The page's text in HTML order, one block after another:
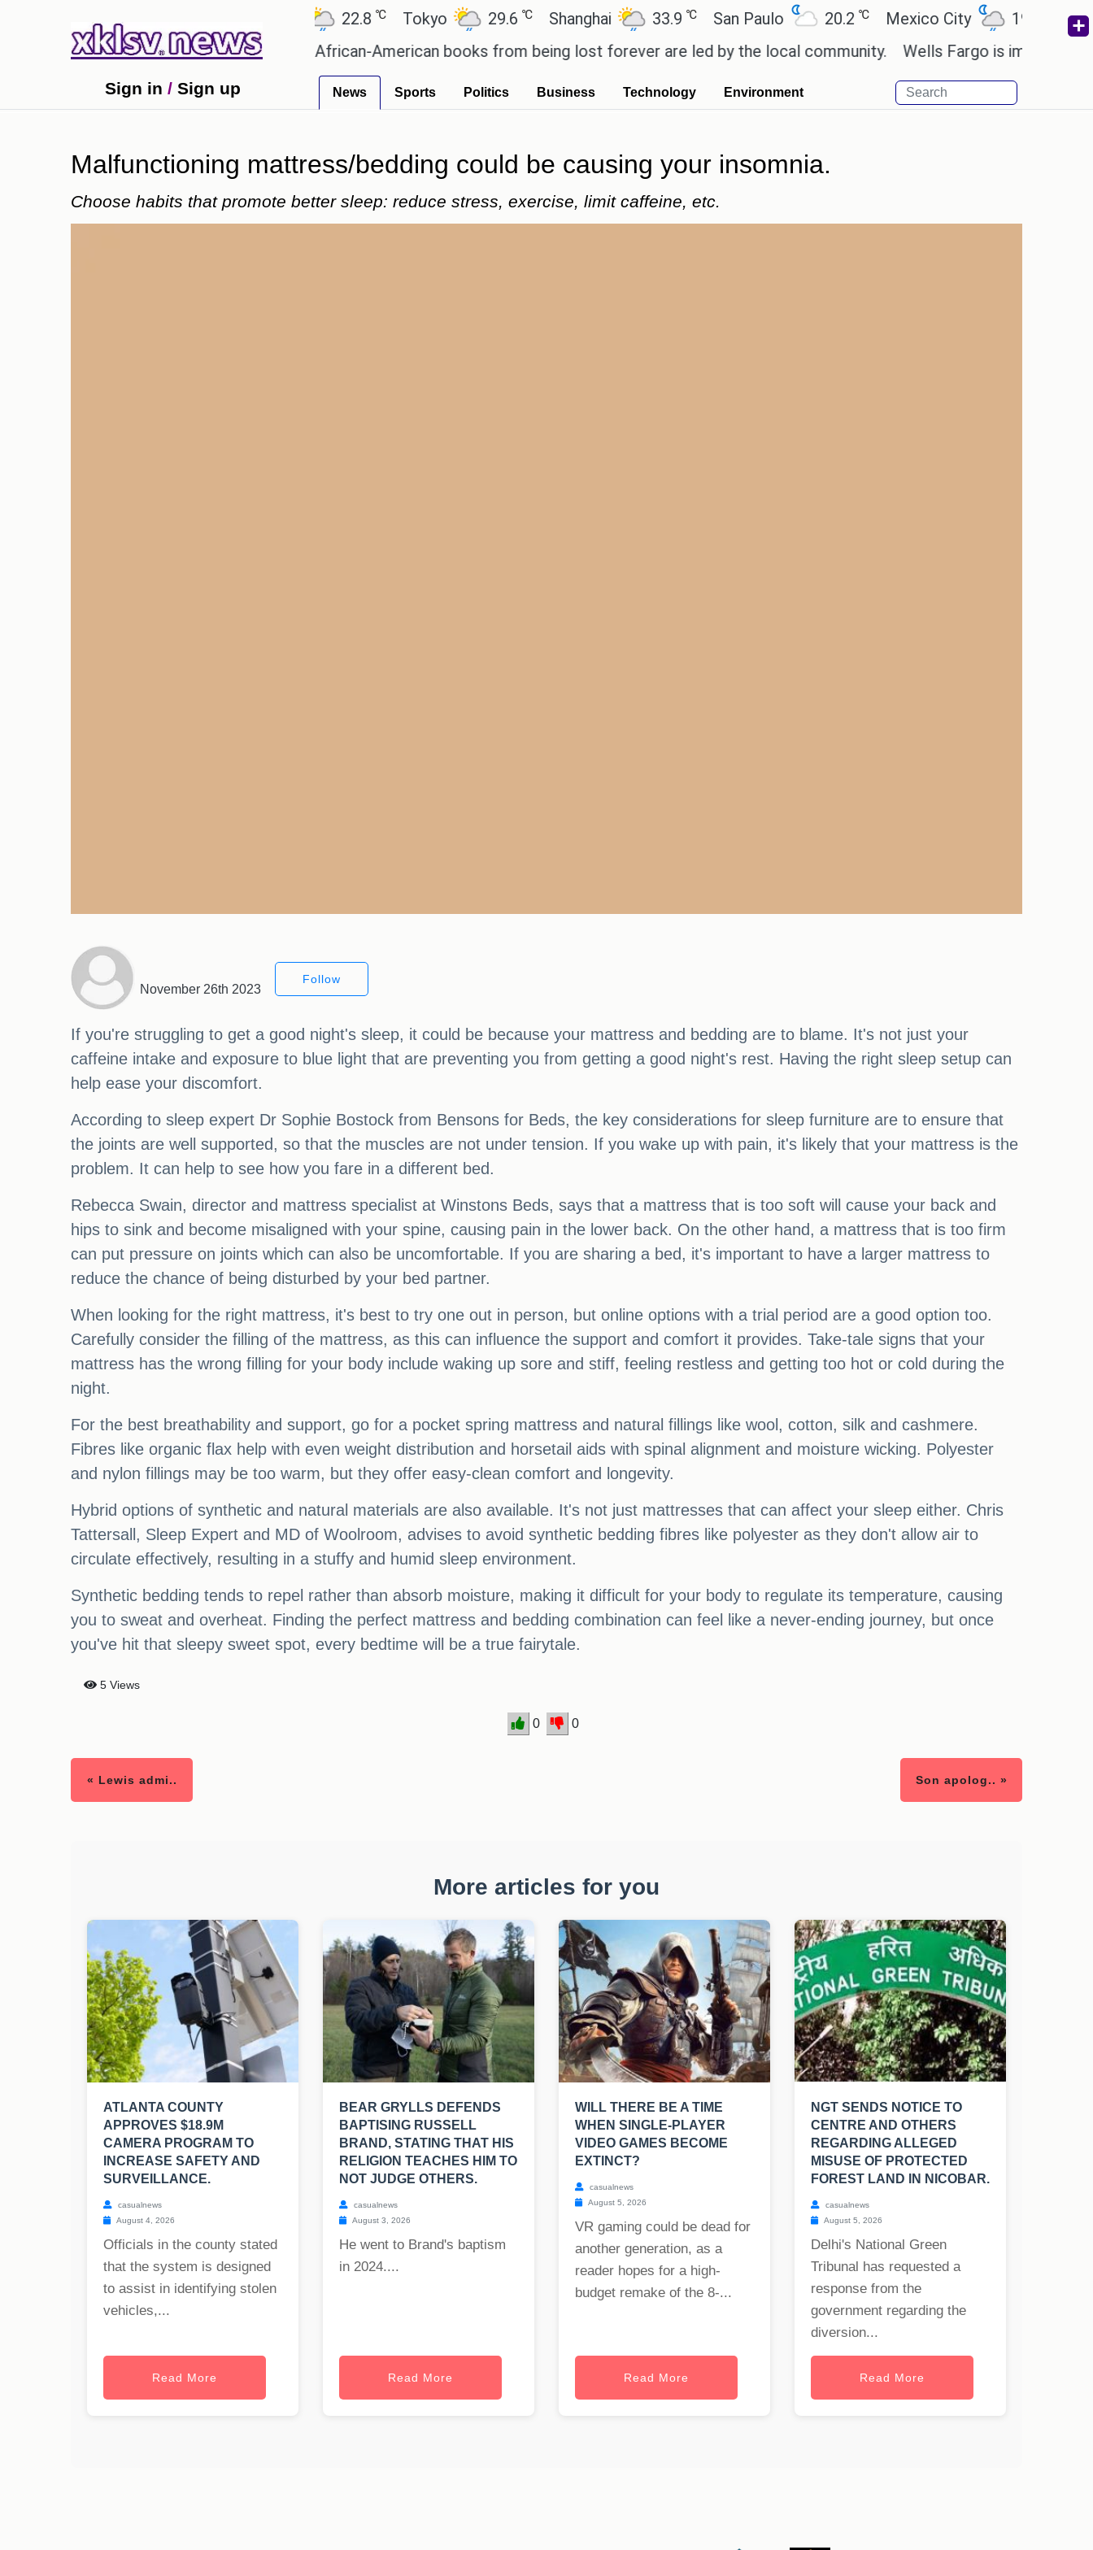
Ahmedabad 22.8℃ Tokyo 29.6℃ Shanghai 33.9℃ San Paulo 20.2℃ Mexico City 19℃ Cairo
Efforts to preserve one million African-American books from being lost forever are led by the local community. Wells Fargo is implementing
Sign in / Sign up News Sports Politics Business Technology Environment
Malfunctioning mattress/bedding could be causing your insomnia.
Choose habits that promote better sleep: reduce stress, exercise, limit caffeine, etc.
November 26th 2023
Follow
If you're struggling to get a good night's sleep, it could be because your mattress and bedding are to blame. It's not just your
caffeine intake and exposure to blue light that are preventing you from getting a good night's rest. Having the right sleep setup can
help ease your discomfort.
According to sleep expert Dr Sophie Bostock from Bensons for Beds, the key considerations for sleep furniture are to ensure that
the joints are well supported, so that the muscles are not under tension. If you wake up with pain, it's likely that your mattress is the
problem. It can help to see how you fare in a different bed.
Rebecca Swain, director and mattress specialist at Winstons Beds, says that a mattress that is too soft will cause your back and
hips to sink and become misaligned with your spine, causing pain in the lower back. On the other hand, a mattress that is too firm
can put pressure on joints which can also be uncomfortable. If you are sharing a bed, it's important to have a larger mattress to
reduce the chance of being disturbed by your bed partner.
When looking for the right mattress, it's best to try one out in person, but online options with a trial period are a good option too.
Carefully consider the filling of the mattress, as this can influence the support and comfort it provides. Take-tale signs that your
mattress has the wrong filling for your body include waking up sore and stiff, feeling restless and getting too hot or cold during the
night.
For the best breathability and support, go for a pocket spring mattress and natural fillings like wool, cotton, silk and cashmere.
Fibres like organic flax help with even weight distribution and horsetail aids with spinal alignment and moisture wicking. Polyester
and nylon fillings may be too warm, but they offer easy-clean comfort and longevity.
Hybrid options of synthetic and natural materials are also available. It's not just mattresses that can affect your sleep either. Chris
Tattersall, Sleep Expert and MD of Woolroom, advises to avoid synthetic bedding fibres like polyester as they don't allow air to
circulate effectively, resulting in a stuffy and humid sleep environment.
Synthetic bedding tends to repel rather than absorb moisture, making it difficult for your body to regulate its temperature, causing
you to sweat and overheat. Finding the perfect mattress and bedding combination can feel like a never-ending journey, but once
you've hit that sleepy sweet spot, every bedtime will be a true fairytale.
5 Views
0 0
« Lewis admi.. Son apolog.. »
More articles for you
ATLANTA COUNTY
APPROVES $18.9M
CAMERA PROGRAM TO
INCREASE SAFETY AND
SURVEILLANCE.
casualnews
August 4, 2026
Officials in the county stated
that the system is designed
to assist in identifying stolen
vehicles,...
Read More
BEAR GRYLLS DEFENDS
BAPTISING RUSSELL
BRAND, STATING THAT HIS
RELIGION TEACHES HIM TO
NOT JUDGE OTHERS.
casualnews
August 3, 2026
He went to Brand's baptism
in 2024....
Read More
WILL THERE BE A TIME
WHEN SINGLE-PLAYER
VIDEO GAMES BECOME
EXTINCT?
casualnews
August 5, 2026
VR gaming could be dead for
another generation, as a
reader hopes for a high-
budget remake of the 8-...
Read More
NGT SENDS NOTICE TO
CENTRE AND OTHERS
REGARDING ALLEGED
MISUSE OF PROTECTED
FOREST LAND IN NICOBAR.
casualnews
August 5, 2026
Delhi's National Green
Tribunal has requested a
response from the
government regarding the
diversion...
Read More